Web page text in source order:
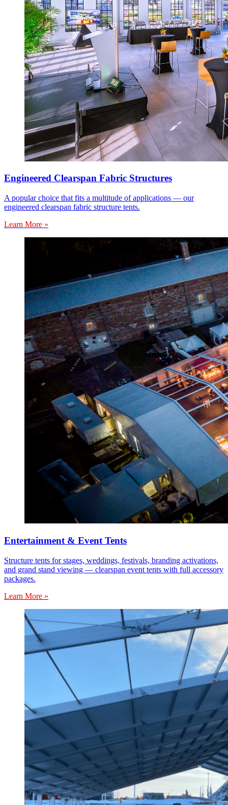
Engineered Clearspan Fabric Structures
A popular choice that fits a multitude of applications — our
engineered clearspan fabric structure tents.
Learn More »
Entertainment & Event Tents
Structure tents for stages, weddings, festivals, branding activations,
and grand stand viewing — clearspan event tents with full accessory
packages.
Learn More »